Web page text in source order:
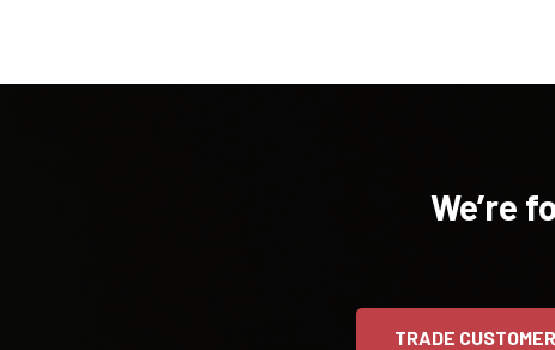
We’re
TRADE CUSTOMER